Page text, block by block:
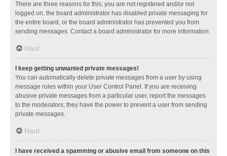
There are three reasons for this; you are not registered and/or not
logged on, the board administrator has disabled private messaging for
the entire board, or the board administrator has prevented you from
sending messages. Contact a board administrator for more information.
Haut
I keep getting unwanted private messages!
You can automatically delete private messages from a user by using
message rules within your User Control Panel. If you are receiving
abusive private messages from a particular user, report the messages
to the moderators; they have the power to prevent a user from sending
private messages.
Haut
I have received a spamming or abusive email from someone on this